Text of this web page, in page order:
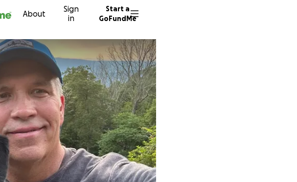
About
Sign
in
Start a
GoFundMe